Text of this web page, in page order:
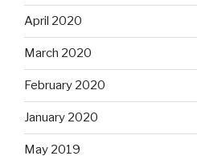
April 2020
March 2020
February 2020
January 2020
May 2019